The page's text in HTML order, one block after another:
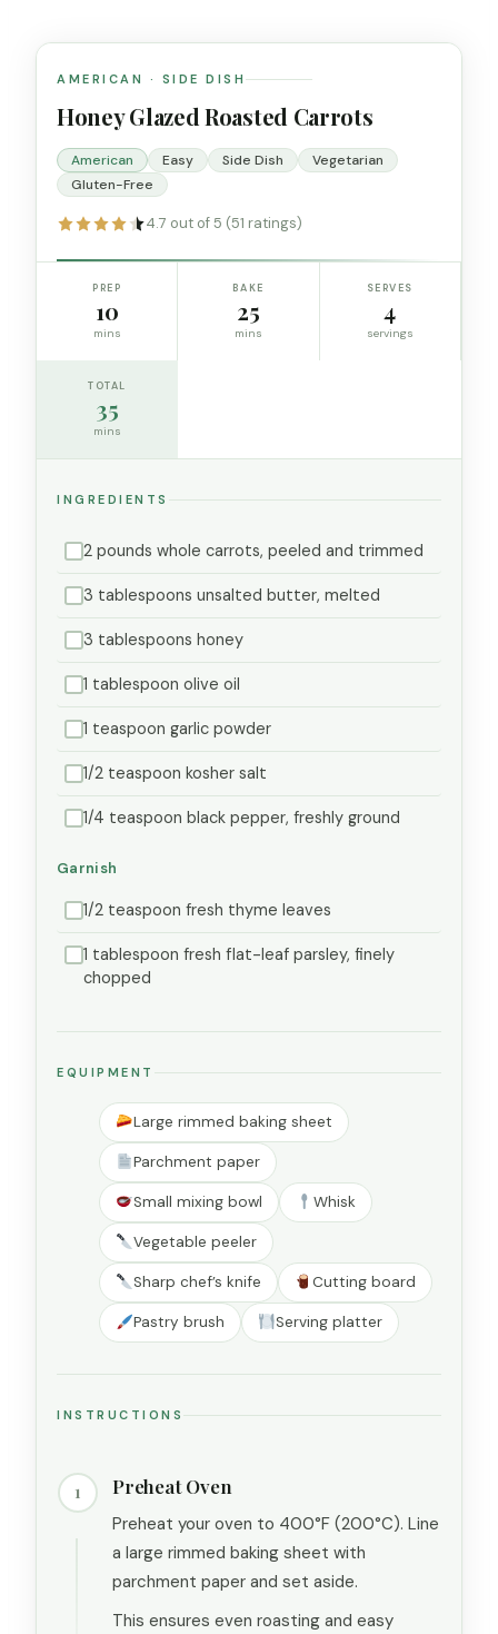
AMERICAN · SIDE DISH
Honey Glazed Roasted Carrots
American Easy Side Dish
Vegetarian
Gluten-Free
4.7 out of 5 (51 ratings)
PREP
10
mins
BAKE
25
mins
SERVES
4
servings
TOTAL
35
mins
INGREDIENTS
2 pounds whole carrots, peeled and trimmed
3 tablespoons unsalted butter, melted
3 tablespoons honey
1 tablespoon olive oil
1 teaspoon garlic powder
1/2 teaspoon kosher salt
1/4 teaspoon black pepper, freshly ground
Garnish
1/2 teaspoon fresh thyme leaves
1 tablespoon fresh flat-leaf parsley, finely
chopped
EQUIPMENT
Large rimmed baking sheet
Parchment paper
Small mixing bowl Whisk
Vegetable peeler
Sharp chef’s knife Cutting board
Pastry brush Serving platter
INSTRUCTIONS
1 Preheat Oven
Preheat your oven to 400°F (200°C). Line
a large rimmed baking sheet with
parchment paper and set aside.
This ensures even roasting and easy